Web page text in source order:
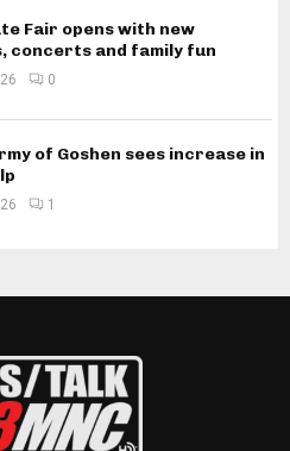
Fair opens with new
concerts and family fun
0
of Goshen sees increase in
1